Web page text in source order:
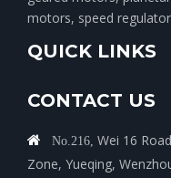
motors, speed
QUICK LINKS
CONTACT US
 No.216, Wei 16
Zone, Yueqing,